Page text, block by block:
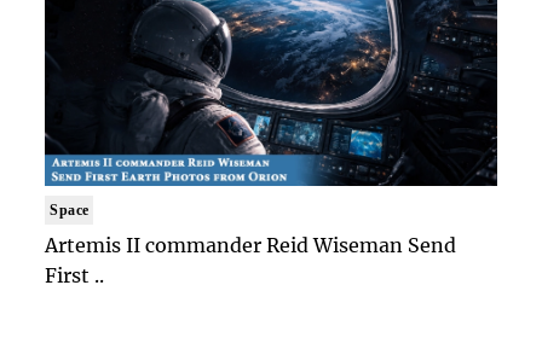
Space
Artemis II commander Reid Wiseman Send
First ..